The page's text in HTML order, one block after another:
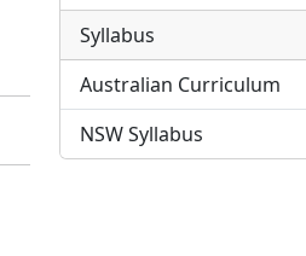
Syllabus
Australian Curriculum
NSW Syllabus